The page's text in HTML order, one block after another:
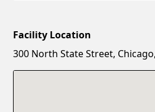
New Password
Facility Location
300 North State Street,